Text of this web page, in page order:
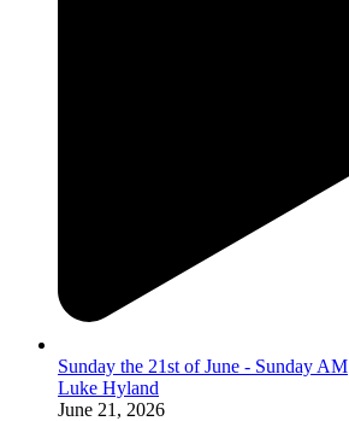
Sunday the 21st of June - Sunday AM
Luke Hyland
June 21, 2026